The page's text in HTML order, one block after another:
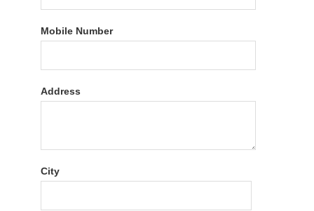
Mobile Number
Address
City